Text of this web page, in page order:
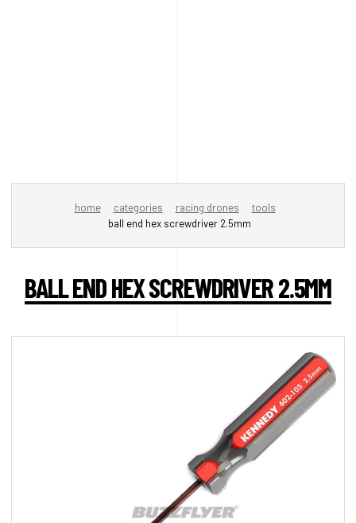
home categories racing drones
tools
ball end hex screwdriver 2.5mm
BALL END HEX SCREWDRIVER 2.5MM